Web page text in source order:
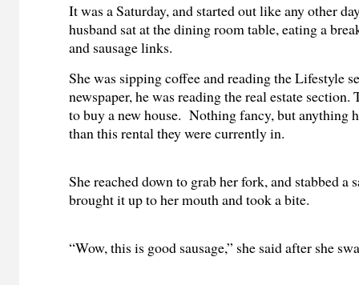
It was a Saturday, and started out like any other
husband sat at the dining room table, eating a
and sausage links.
She was sipping coffee and reading the Lifestyle
newspaper, he was reading the real estate
to buy a new house. Nothing fancy, but anything
than this rental they were currently in.
She reached down to grab her fork, and stabbed a
brought it up to her mouth and took a bite.
“Wow, this is good sausage,” she said after she